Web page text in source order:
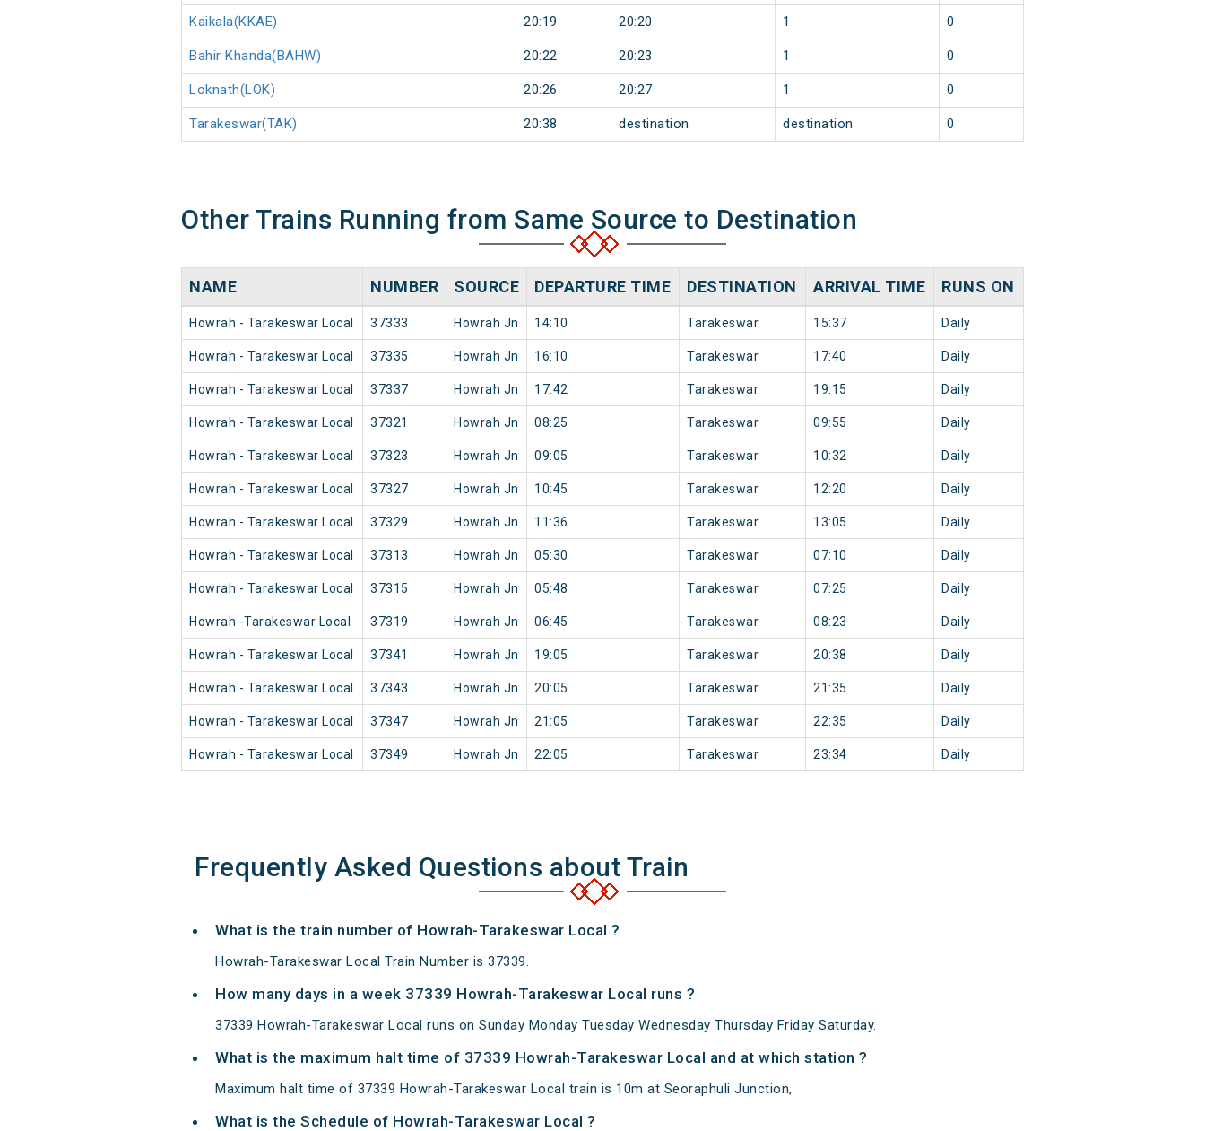
Kaikala(KKAE) 20:19 20:20 1 0
Bahir Khanda(BAHW) 20:22 20:23 1 0
Loknath(LOK) 20:26 20:27 1 0
Tarakeswar(TAK) 20:38 destination destination 0
Other Trains Running from Same Source to Destination
NAME NUMBER SOURCE DEPARTURE TIME DESTINATION ARRIVAL TIME RUNS ON
Howrah - Tarakeswar Local 37333 Howrah Jn 14:10 Tarakeswar 15:37 Daily
Howrah - Tarakeswar Local 37335 Howrah Jn 16:10 Tarakeswar 17:40 Daily
Howrah - Tarakeswar Local 37337 Howrah Jn 17:42 Tarakeswar 19:15 Daily
Howrah - Tarakeswar Local 37321 Howrah Jn 08:25 Tarakeswar 09:55 Daily
Howrah - Tarakeswar Local 37323 Howrah Jn 09:05 Tarakeswar 10:32 Daily
Howrah - Tarakeswar Local 37327 Howrah Jn 10:45 Tarakeswar 12:20 Daily
Howrah - Tarakeswar Local 37329 Howrah Jn 11:36 Tarakeswar 13:05 Daily
Howrah - Tarakeswar Local 37313 Howrah Jn 05:30 Tarakeswar 07:10 Daily
Howrah - Tarakeswar Local 37315 Howrah Jn 05:48 Tarakeswar 07:25 Daily
Howrah -Tarakeswar Local 37319 Howrah Jn 06:45 Tarakeswar 08:23 Daily
Howrah - Tarakeswar Local 37341 Howrah Jn 19:05 Tarakeswar 20:38 Daily
Howrah - Tarakeswar Local 37343 Howrah Jn 20:05 Tarakeswar 21:35 Daily
Howrah - Tarakeswar Local 37347 Howrah Jn 21:05 Tarakeswar 22:35 Daily
Howrah - Tarakeswar Local 37349 Howrah Jn 22:05 Tarakeswar 23:34 Daily
Frequently Asked Questions about Train
What is the train number of Howrah-Tarakeswar Local ?
Howrah-Tarakeswar Local Train Number is 37339.
How many days in a week 37339 Howrah-Tarakeswar Local runs ?
37339 Howrah-Tarakeswar Local runs on Sunday Monday Tuesday Wednesday Thursday Friday Saturday.
What is the maximum halt time of 37339 Howrah-Tarakeswar Local and at which station ?
Maximum halt time of 37339 Howrah-Tarakeswar Local train is 10m at Seoraphuli Junction,
What is the Schedule of Howrah-Tarakeswar Local ?